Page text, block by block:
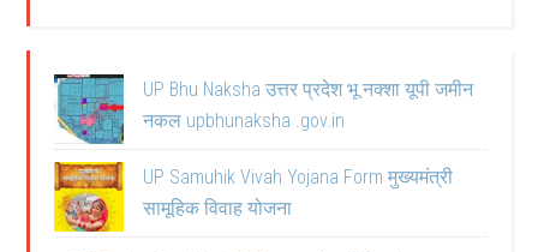
UP Bhu Naksha उत्तर प्रदेश भू नक्शा यूपी जमीन
नकल upbhunaksha .gov.in
UP Samuhik Vivah Yojana Form मुख्यमंत्री
सामूहिक विवाह योजना